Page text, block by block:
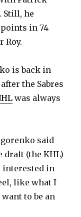
Still, he
in 74
Roy.
is back in
the Sabres
was always
said
draft (the KHL)
interested in
like what I
to be an